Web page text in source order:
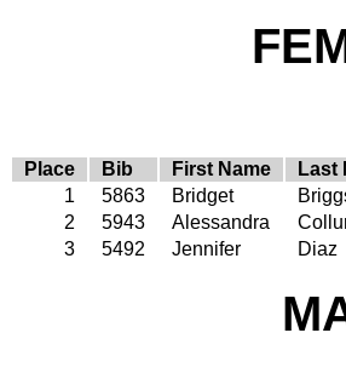
Place Bib First Name Last
1
5863 Bridget
2
5943 Alessandra
3
5492 Jennifer Diaz